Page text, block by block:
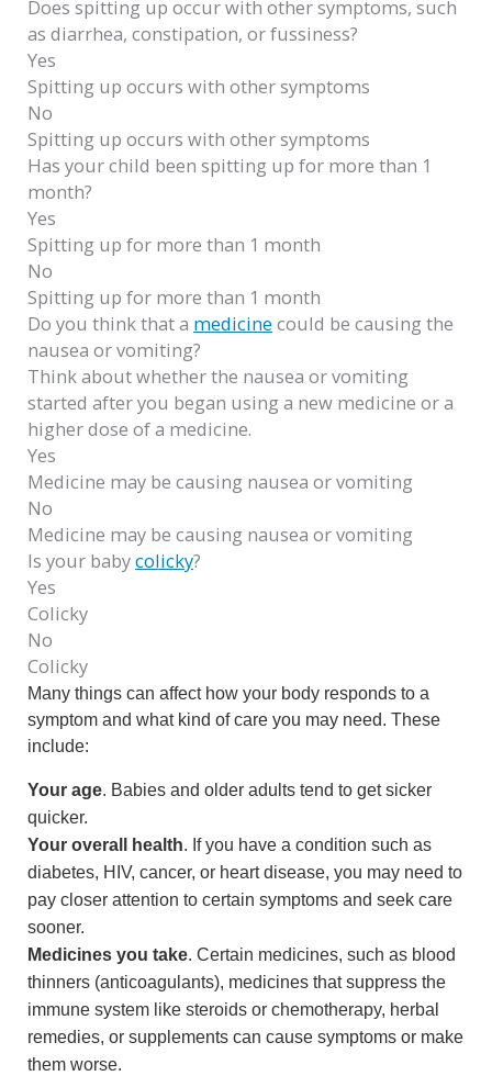
Does spitting up occur with other symptoms, such
as diarrhea, constipation, or fussiness?
Yes
Spitting up occurs with other symptoms
No
Spitting up occurs with other symptoms
Has your child been spitting up for more than 1
month?
Yes
Spitting up for more than 1 month
No
Spitting up for more than 1 month
Do you think that a medicine could be causing the
nausea or vomiting?
Think about whether the nausea or vomiting
started after you began using a new medicine or a
higher dose of a medicine.
Yes
Medicine may be causing nausea or vomiting
No
Medicine may be causing nausea or vomiting
Is your babycolicky?
Yes
Colicky
No
Colicky
Many things can affect how your body responds to a
symptom and what kind of care you may need. These
include:
Your age. Babies and older adults tend to get sicker
quicker.
Your overall health. If you have a condition such as
diabetes, HIV, cancer, or heart disease, you may need to
pay closer attention to certain symptoms and seek care
sooner.
Medicines you take. Certain medicines, such as blood
thinners (anticoagulants), medicines that suppress the
immune system like steroids or chemotherapy, herbal
remedies, or supplements can cause symptoms or make
them worse.